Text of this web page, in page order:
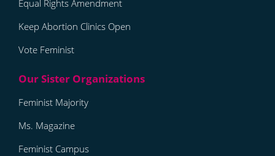
Equal Rights Amendment
Keep Abortion Clinics Open
Vote Feminist
Feminist Majority
Ms. Magazine
Feminist Campus